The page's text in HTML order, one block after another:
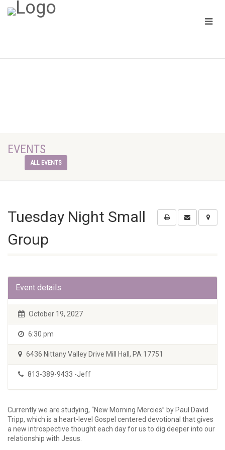
EVENTS
ALL EVENTS
Tuesday Night Small
Group
Event details
October 19, 2027
6:30 pm
6436 Nittany Valley Drive Mill Hall, PA 17751
813-389-9433 -Jeff
Currently we are studying, “New Morning Mercies” by Paul David
Tripp, which is a heart-level Gospel centered devotional that gives
a new introspective thought each day for us to dig deeper into our
relationship with Jesus.